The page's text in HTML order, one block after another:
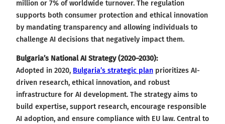
million or 7% of worldwide turnover. The regulation
supports both consumer protection and ethical innovation
by mandating transparency and allowing individuals to
challenge AI decisions that negatively impact them.
Bulgaria’s National AI Strategy (2020–2030):
Adopted in 2020, Bulgaria’s strategic plan prioritizes AI-
driven research, ethical innovation, and robust
infrastructure for AI development. The strategy aims to
build expertise, support research, encourage responsible
AI adoption, and ensure compliance with EU law. Central to